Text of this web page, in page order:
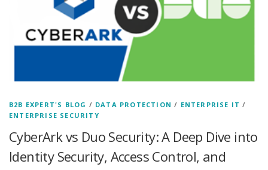
B2B EXPERT'S BLOG / DATA PROTECTION / ENTERPRISE IT /
ENTERPRISE SECURITY
CyberArk vs Duo Security: A Deep Dive into
Identity Security, Access Control, and